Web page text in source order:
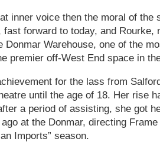
inner voice then the moral of the
fast forward to today, and Rourke,
Donmar Warehouse, one of the
premier off-West End space in
for the lass from
until the age of 18. Her rise
a period of assisting, she got
at the Donmar, directing
Imports” season.